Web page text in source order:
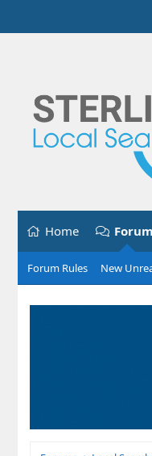
Home
Forum Rules New